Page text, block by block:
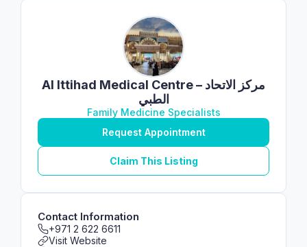
Al Ittihad Medical Centre – مركز الاتحاد
الطبي
Family Medicine Specialists
Request Appointment
Claim This Listing
Contact Information
+971 2 622 6611
Visit Website